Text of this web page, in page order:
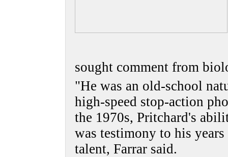
sought comment from
"He was an old-school
high-speed stop-action
the 1970s, Pritchard's
was testimony to his
talent, Farrar said.